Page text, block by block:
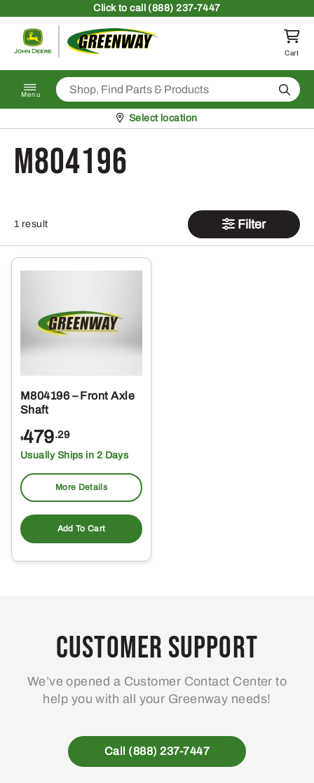
Clickto call (888) 237-7447
Return to homepage
Cart
Menu Search
Pickup at
Select location
M804196
1 result Filter
M804196 – Front Axle
Shaft
$479.29
Usually Ships in 2 Days
More Details
Add To Cart
Customer Support
We’ve opened a Customer Contact Center to
help you with all your Greenway needs!
Call (888) 237-7447